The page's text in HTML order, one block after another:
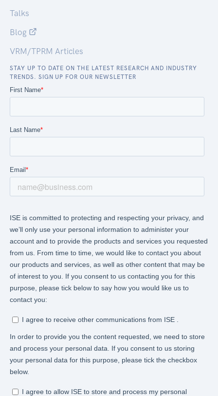
Talks
Blog
VRM/TPRM Articles
STAY UP TO DATE ON THE LATEST RESEARCH AND INDUSTRY
TRENDS. SIGN UP FOR OUR NEWSLETTER